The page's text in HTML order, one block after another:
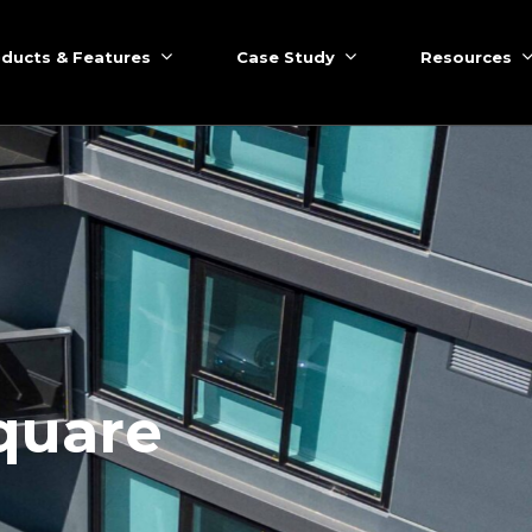
& Features Case Study Resources